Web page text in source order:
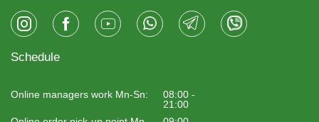
Schedule
Online managers work Mn-Sn:
08:00 -
21:00